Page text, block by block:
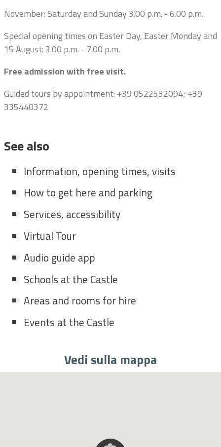
November: Saturday and Sunday 3.00 p.m. - 6.00 p.m.
Special opening times on Easter Day, Easter Monday and
15 August: 3.00 p.m. - 7.00 p.m.
Free admission with free visit.
Guided tours by appointment: +39 0522532094; +39
335440372
See also
Information, opening times, visits
How to get here and parking
Services, accessibility
Virtual Tour
Audio guide app
Schools at the Castle
Areas and rooms for hire
Events at the Castle
Vedi sulla mappa